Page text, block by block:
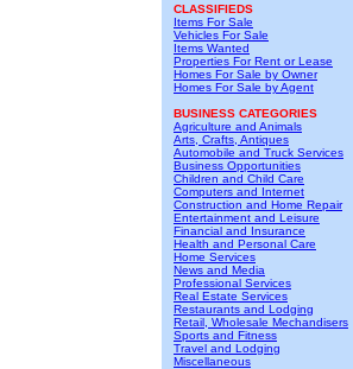
CLASSIFIEDS
Items For Sale
Vehicles For Sale
Items Wanted
Properties For Rent or Lease
Homes For Sale by Owner
Homes For Sale by Agent
BUSINESS CATEGORIES
Agriculture and Animals
Arts, Crafts, Antiques
Automobile and Truck Services
Business Opportunities
Children and Child Care
Computers and Internet
Construction and Home Repair
Entertainment and Leisure
Financial and Insurance
Health and Personal Care
Home Services
News and Media
Professional Services
Real Estate Services
Restaurants and Lodging
Retail, Wholesale Mechandisers
Sports and Fitness
Travel and Lodging
Miscellaneous